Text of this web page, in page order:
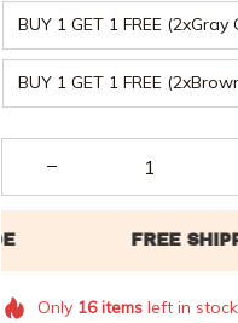
BUY 1 GET 1 FREE (2xGray
BUY 1 GET 1 FREE
Only 16itemsleft in stock